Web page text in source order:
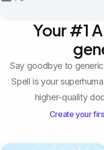
Your #1
Say goodbye to
Spell is your
higher-quality
Create your